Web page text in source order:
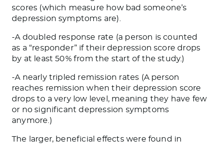
scores (which measure how bad someone’s
depression symptoms are).
-A doubled response rate (a person is counted
as a “responder” if their depression score drops
by at least 50% from the start of the study.)
-A nearly tripled remission rates (A person
reaches remission when their depression score
drops to a very low level, meaning they have few
or no significant depression symptoms
anymore.)
The larger, beneficial effects were found in